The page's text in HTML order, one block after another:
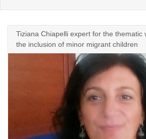
Tiziana Chiapelli expert for the thematic
the inclusion of minor migrant children